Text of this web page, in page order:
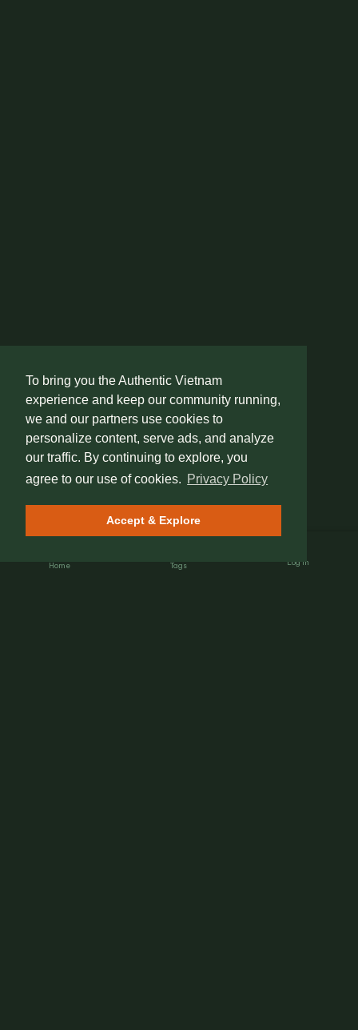
To bring you the Authentic Vietnam
experience and keep our community running,
we and our partners use cookies to
personalize content, serve ads, and analyze
our traffic. By continuing to explore, you
agree to our use of cookies. Privacy Policy
Accept & Explore
Home Tags Log In